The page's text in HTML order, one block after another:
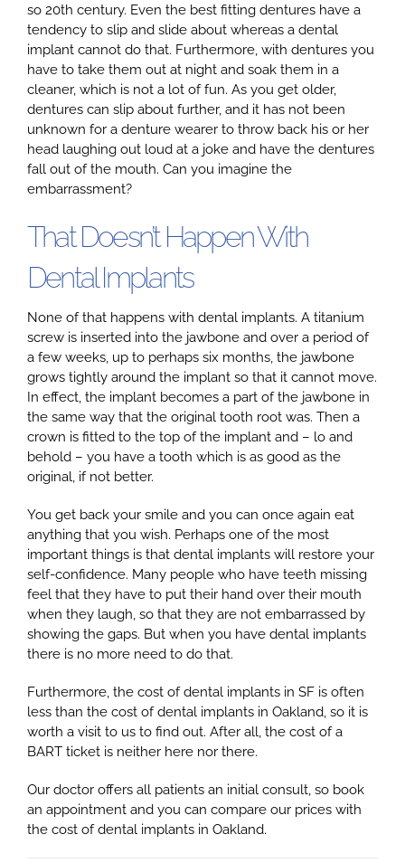
Email Us at info@doctorrabinovich.com
so 20th century. Even the best fitting dentures have a
tendency to slip and slide about whereas a dental
implant cannot do that. Furthermore, with dentures you
have to take them out at night and soak them in a
cleaner, which is not a lot of fun. As you get older,
dentures can slip about further, and it has not been
unknown for a denture wearer to throw back his or her
head laughing out loud at a joke and have the dentures
fall out of the mouth. Can you imagine the
embarrassment?
That Doesn’t Happen With
Dental Implants
None of that happens with dental implants. A titanium
screw is inserted into the jawbone and over a period of
a few weeks, up to perhaps six months, the jawbone
grows tightly around the implant so that it cannot move.
In effect, the implant becomes a part of the jawbone in
the same way that the original tooth root was. Then a
crown is fitted to the top of the implant and – lo and
behold – you have a tooth which is as good as the
original, if not better.
You get back your smile and you can once again eat
anything that you wish. Perhaps one of the most
important things is that dental implants will restore your
self-confidence. Many people who have teeth missing
feel that they have to put their hand over their mouth
when they laugh, so that they are not embarrassed by
showing the gaps. But when you have dental implants
there is no more need to do that.
Furthermore, the cost of dental implants in SF is often
less than the cost of dental implants in Oakland, so it is
worth a visit to us to find out. After all, the cost of a
BART ticket is neither here nor there.
Our doctor offers all patients an initial consult, so book
an appointment and you can compare our prices with
the cost of dental implants in Oakland.